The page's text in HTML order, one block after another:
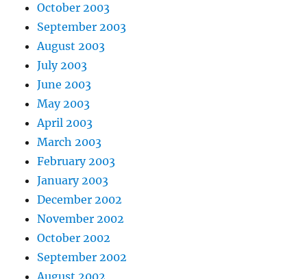
October 2003
September 2003
August 2003
July 2003
June 2003
May 2003
April 2003
March 2003
February 2003
January 2003
December 2002
November 2002
October 2002
September 2002